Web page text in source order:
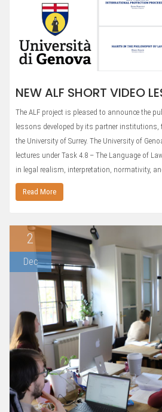
NEW ALF SHORT VIDEO
The ALF project is pleased to announce the
lessons developed by its partner institutions,
the University of Surrey. The University of
lectures under Task 4.8 – The Language of
in legal realism, interpretation, normativity,
Read More
2
Dec